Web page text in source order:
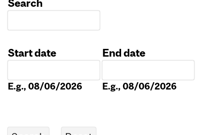
Search
Start date
E.g., 08/06/2026
End date
E.g., 08/06/2026